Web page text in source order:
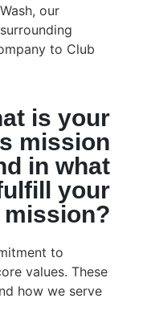
our
to Club
is your
mission
in what
your
mission?
to
values. These
how we serve